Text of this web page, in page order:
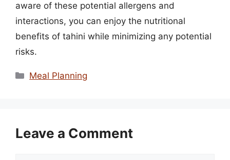
aware of these potential allergens and
interactions, you can enjoy the nutritional
benefits of tahini while minimizing any potential
risks.
Categories
Meal Planning
Leave a Comment